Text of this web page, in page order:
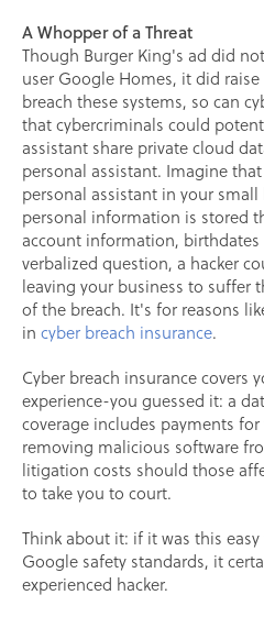
A Whopper of a Threat
Though Burger King's ad did
user Google Homes, it did
breach these systems, so can
that cybercriminals could
assistant share private cloud
personal assistant. Imagine
personal assistant in your
personal information is stored
account information, birthdates
verbalized question, a hacker
leaving your business to suffer
of the breach. It's for reasons
in cyber breach insurance.
Cyber breach insurance covers
experience-you guessed it: a
coverage includes payments
removing malicious software
litigation costs should those
to take you to court.
Think about it: if it was this
Google safety standards, it
experienced hacker.